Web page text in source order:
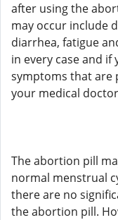
after using the
may occur include
diarrhea, fatigue
in every case and if
symptoms that are
your medical
The abortion pill
normal menstrual
there are no
the abortion pill.